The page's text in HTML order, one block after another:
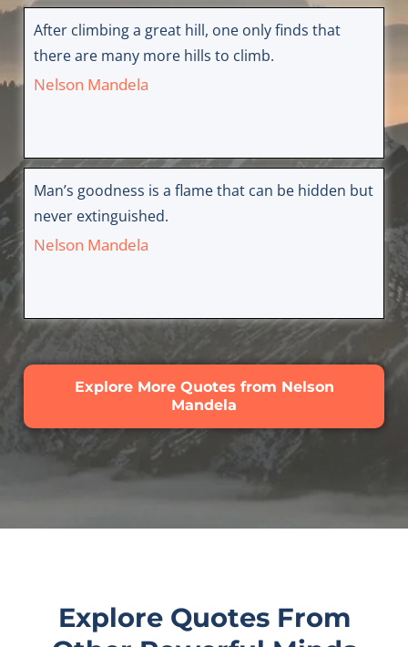
After climbing a great hill, one only finds that
there are many more hills to climb.
Nelson Mandela
Man’s goodness is a flame that can be hidden but
never extinguished.
Nelson Mandela
Explore More Quotes from Nelson
Mandela
Explore Quotes From